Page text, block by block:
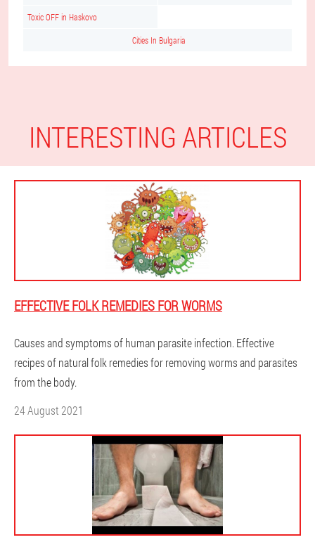
Toxic OFF in Haskovo
Cities In Bulgaria
INTERESTING ARTICLES
EFFECTIVE FOLK REMEDIES FOR WORMS
Causes and symptoms of human parasite infection. Effective
recipes of natural folk remedies for removing worms and parasites
from the body.
24 August 2021